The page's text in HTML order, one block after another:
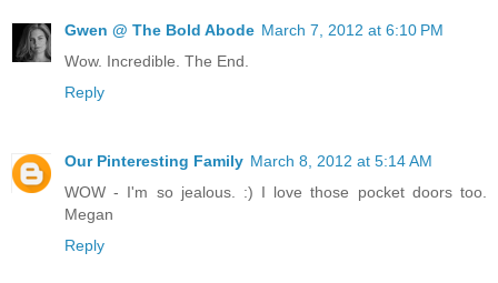
Gwen @ The Bold Abode March 7, 2012 at 6:10 PM
Wow. Incredible. The End.
Reply
Our Pinteresting Family March 8, 2012 at 5:14 AM
WOW - I'm so jealous. :) I love those pocket doors too.
Megan
Reply